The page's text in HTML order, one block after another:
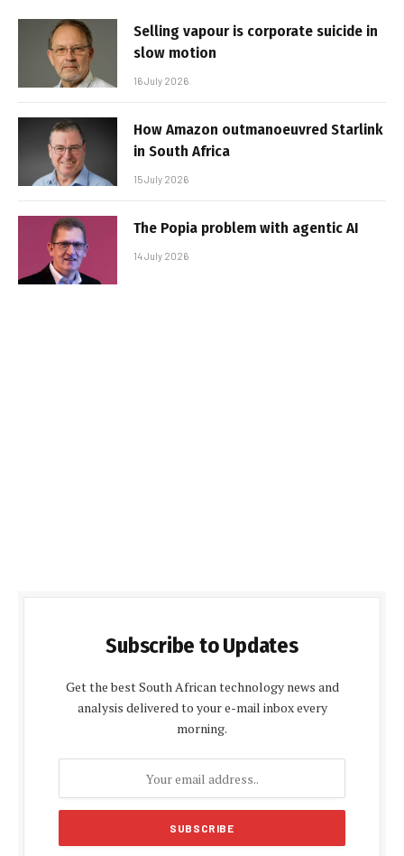
Selling vapour is corporate suicide in
slow motion
16 July 2026
How Amazon outmanoeuvred Starlink
in South Africa
15 July 2026
The Popia problem with agentic AI
14 July 2026
Subscribe to Updates
Get the best South African technology news and
analysis delivered to your e-mail inbox every
morning.